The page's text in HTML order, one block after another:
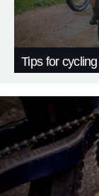
Tips for